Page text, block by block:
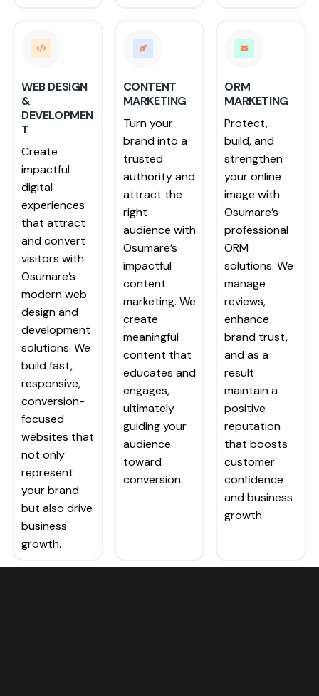
WEB DESIGN
&
DEVELOPMEN
T
Create
impactful
digital
experiences
that attract
and convert
visitors with
Osumare’s
modern web
design and
development
solutions. We
build fast,
responsive,
conversion-
focused
websites that
not only
represent
your brand
but also drive
business
growth.
CONTENT
MARKETING
Turn your
brand into a
trusted
authority and
attract the
right
audience with
Osumare’s
impactful
content
marketing. We
create
meaningful
content that
educates and
engages,
ultimately
guiding your
audience
toward
conversion.
ORM
MARKETING
Protect,
build, and
strengthen
your online
image with
Osumare’s
professional
ORM
solutions. We
manage
reviews,
enhance
brand trust,
and as a
result
maintain a
positive
reputation
that boosts
customer
confidence
and business
growth.